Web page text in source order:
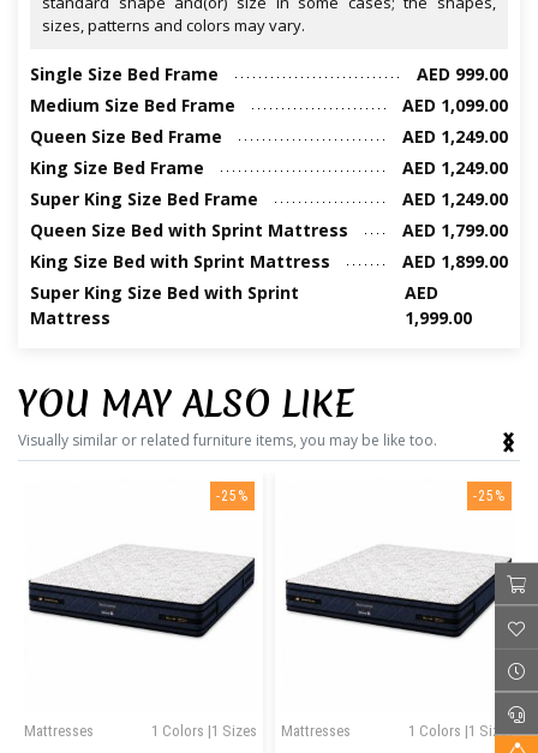
sizes, patterns and colors may vary.
Single Size Bed Frame
AED 999.00
Medium Size Bed Frame
AED 1,099.00
Queen Size Bed Frame
AED 1,249.00
King Size Bed Frame
AED 1,249.00
Super King Size Bed Frame
AED 1,249.00
Queen Size Bed with Sprint Mattress
AED 1,799.00
King Size Bed with Sprint Mattress
AED 1,899.00
Super King Size Bed with Sprint
Mattress
AED
1,999.00
YOU MAY ALSO LIKE
Visually similar or related furniture items, you may be like too.
-25%
1 Colors |1 Sizes
Mattresses
-25%
1 Colors |1 Sizes
Mattresses
‹
›